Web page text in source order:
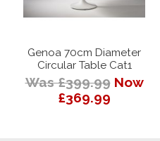
Genoa 70cm Diameter
Circular Table Cat1
Was £399.99 Now
£369.99